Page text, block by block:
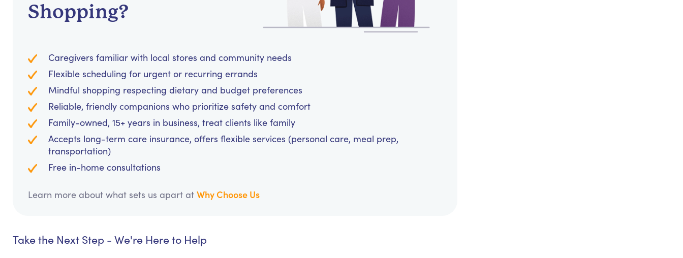
Shopping?
Caregivers familiar with local stores and community needs
Flexible scheduling for urgent or recurring errands
Mindful shopping respecting dietary and budget preferences
Reliable, friendly companions who prioritize safety and comfort
Family-owned, 15+ years in business, treat clients like family
Accepts long-term care insurance, offers flexible services (personal care, meal prep,
transportation)
Free in-home consultations
Learn more about what sets us apart at Why Choose Us
Take the Next Step - We're Here to Help